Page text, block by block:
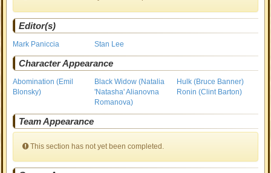
Editor(s)
Mark Paniccia Stan Lee
Character Appearance
Abomination (Emil
Blonsky)
Black Widow (Natalia
'Natasha' Alianovna
Romanova)
Hulk (Bruce Banner)
Ronin (Clint Barton)
Team Appearance
This section has not yet been completed.